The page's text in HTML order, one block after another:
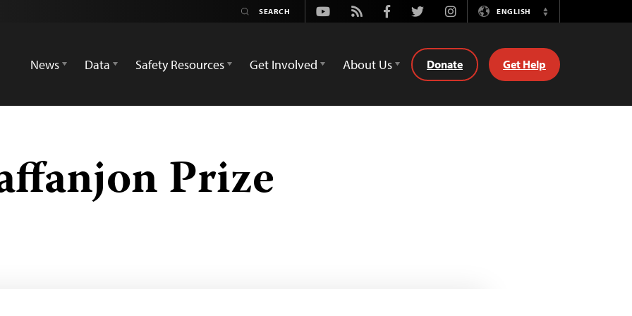
Youtube
Rss FacebookTwitterInstagramENGLISH
Switch
News
Data Safety Resources Get Involved About Us Donate Get Help
Prize